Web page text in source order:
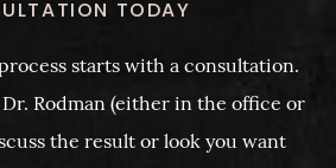
TODAY
starts with a consultation.
Rodman (either in the office or
the result or look you want